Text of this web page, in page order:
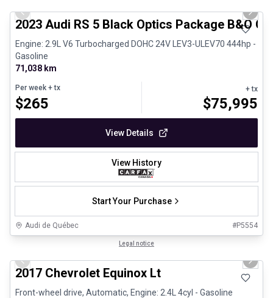
Previous slide Next
2023 Audi RS 5 Black Optics Package B&O
Engine: 2.9L V6 Turbocharged DOHC 24V LEV3-ULEV70 444hp -
Gasoline
71,038 km
Per week + tx
$265
+ tx
$75,995
View Details
View History
Start Your Purchase
Audi de Québec #P5554
Legal notice
Previous slide Next
2017 Chevrolet Equinox Lt
Front-wheel drive, Automatic, Engine: 2.4L 4cyl - Gasoline